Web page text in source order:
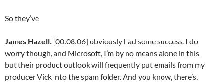
So they’ve
James Hazell: [00:08:06] obviously had some success. I do
worry though, and Microsoft, I’m by no means alone in this,
but their product outlook will frequently put emails from my
producer Vick into the spam folder. And you know, there’s,